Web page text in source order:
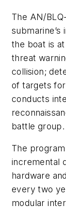
The AN/
the boat is
threat
collision;
of targets
conducts
battle group.
The
incremental
hardware
every two
modular